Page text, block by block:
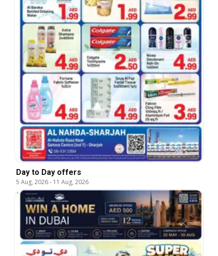
Day to Day offers
5 Aug, 2026- 11 Aug, 2026